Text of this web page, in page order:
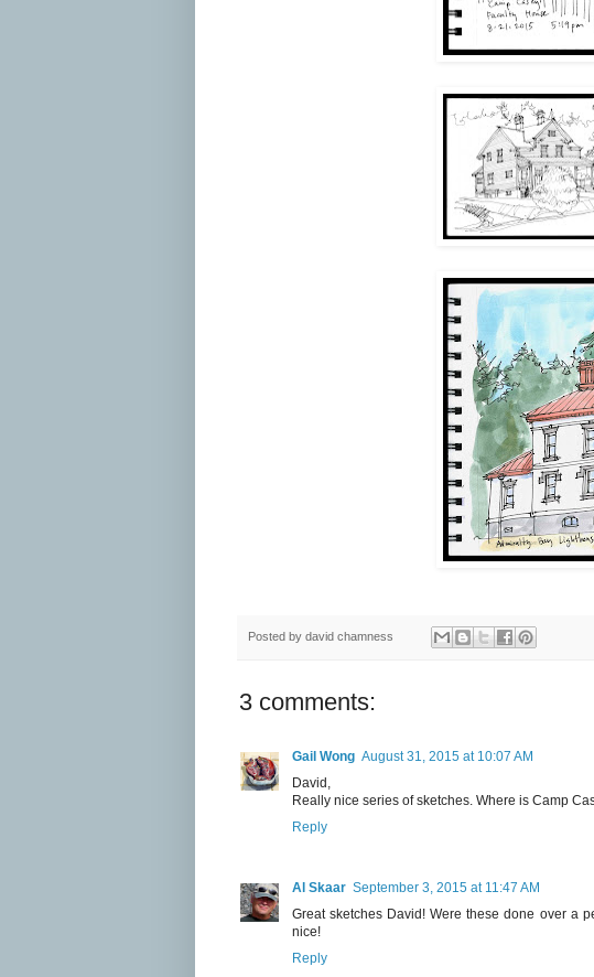
Posted by david chamness
3 comments:
Gail Wong August 31, 2015 at 10:07 AM
David,
Really nice series of sketches. Where is Camp
Reply
Al Skaar September 3, 2015 at 11:47 AM
Great sketches David! Were these done over a
nice!
Reply